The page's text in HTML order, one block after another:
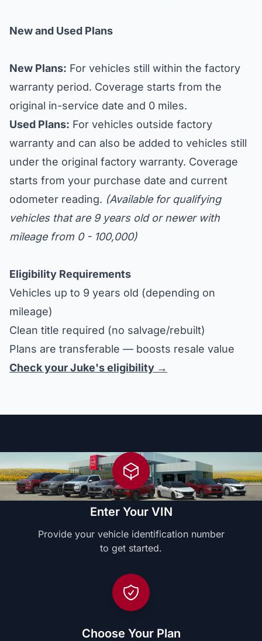
New and Used Plans
New Plans: For vehicles still within the factory
warranty period. Coverage starts from the
original in-service date and 0 miles.
Used Plans: For vehicles outside factory
warranty and can also be added to vehicles still
under the original factory warranty. Coverage
starts from your purchase date and current
odometer reading. (Available for qualifying
vehicles that are 9 years old or newer with
mileage from 0 - 100,000)
Eligibility Requirements
Vehicles up to 9 years old (depending on
mileage)
Clean title required (no salvage/rebuilt)
Plans are transferable — boosts resale value
Check your Juke's eligibility →
Enter Your VIN
Provide your vehicle identification number
to get started.
Choose Your Plan